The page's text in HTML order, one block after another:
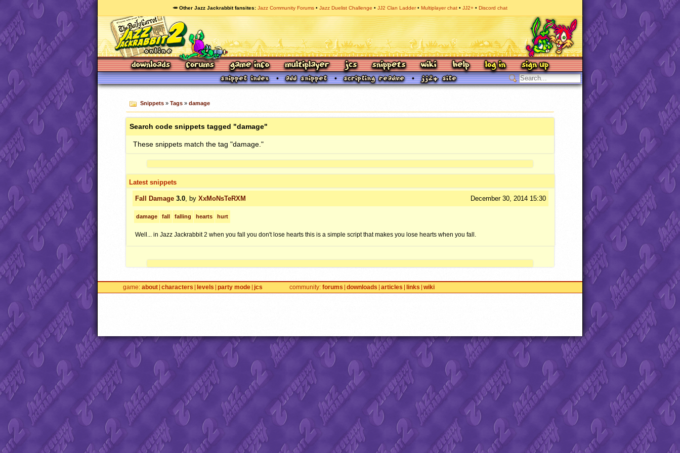
🥕 Other Jazz Jackrabbit fansites Jazz Community Forums Jazz Duelist Challenge JJ2 Clan Ladder Multiplayer chat JJ2+ Discord chat
Snippets» Tags» damage
Search code snippets tagged "damage"
These snippets match the tag "damage."
Latest snippets
Fall Damage 3.0 , by XxMoNsTeRXM December 30, 2014 15:30
damage fall falling hearts hurt
Well... in Jazz Jackrabbit 2 when you fall you don't lose hearts this is a simple script that makes you lose hearts when you fall.
game about characters levels party mode jcs community forums downloads articles links wiki